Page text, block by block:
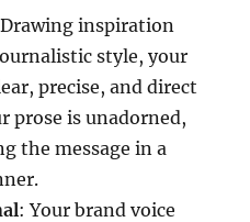
inspiration
style, your
precise, and direct
prose is unadorned,
the message in a
: Your brand voice